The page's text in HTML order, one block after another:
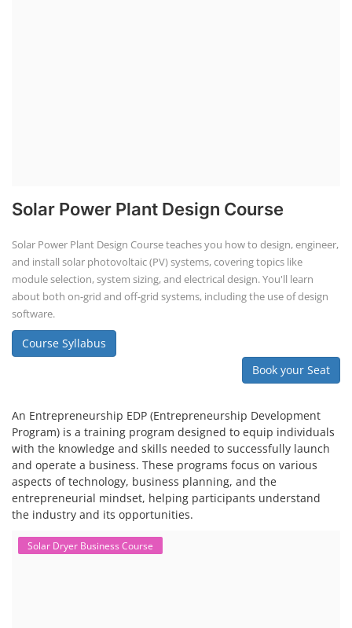
Solar Power Plant Design Course
Solar Power Plant Design Course teaches you how to design, engineer,
and install solar photovoltaic (PV) systems, covering topics like
module selection, system sizing, and electrical design. You'll learn
about both on-grid and off-grid systems, including the use of design
software.
Course Syllabus
Book your Seat
An Entrepreneurship EDP (Entrepreneurship Development
Program) is a training program designed to equip individuals
with the knowledge and skills needed to successfully launch
and operate a business. These programs focus on various
aspects of technology, business planning, and the
entrepreneurial mindset, helping participants understand
the industry and its opportunities.
Solar Dryer Business Course